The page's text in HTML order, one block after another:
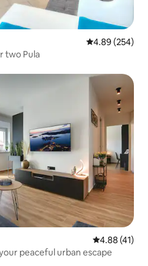
4.89 out of 5
4.89 (254)
two Pula
4.88 out of 5
4.88 (41)
peaceful urban escape